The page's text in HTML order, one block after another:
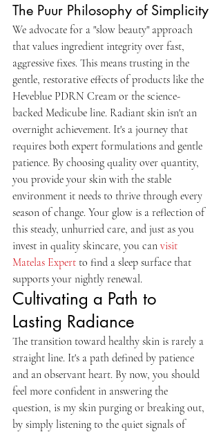
The Puur Philosophy of Simplicity
We advocate for a "slow beauty" approach
that values ingredient integrity over fast,
aggressive fixes. This means trusting in the
gentle, restorative effects of products like the
Heveblue PDRN Cream or the science-
backed Medicube line. Radiant skin isn't an
overnight achievement. It's a journey that
requires both expert formulations and gentle
patience. By choosing quality over quantity,
you provide your skin with the stable
environment it needs to thrive through every
season of change. Your glow is a reflection of
this steady, unhurried care, and just as you
invest in quality skincare, you can visit
Matelas Expert to find a sleep surface that
supports your nightly renewal.
Cultivating a Path to
Lasting Radiance
The transition toward healthy skin is rarely a
straight line. It's a path defined by patience
and an observant heart. By now, you should
feel more confident in answering the
question, is my skin purging or breaking out,
by simply listening to the quiet signals of